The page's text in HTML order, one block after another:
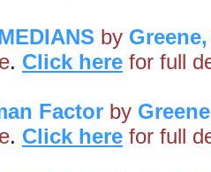
by
. Click here for full
Factor by
. Click here for full